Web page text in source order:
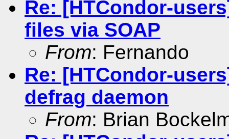
Re: [HTCondor-
files via SOAP
From: Fernando
Re: [HTCondor-
defrag daemon
From: Brian